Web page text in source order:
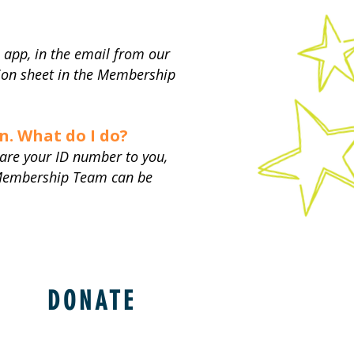
in the email from our
sheet in the Membership
What do I do?​
your ID number to you,
Team can be
DONATE